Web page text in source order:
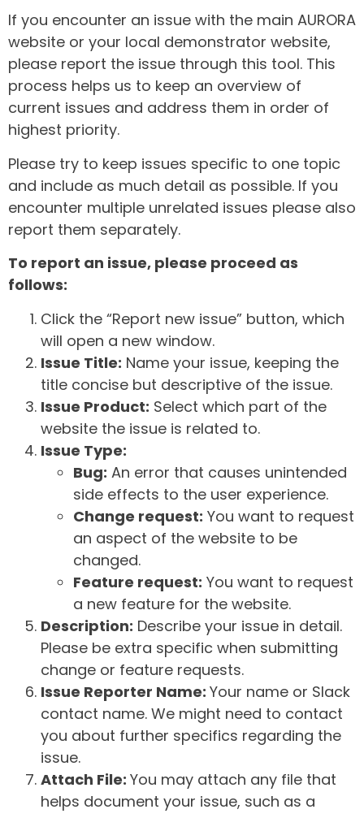
If you encounter an issue with the main AURORA
website or your local demonstrator website,
please report the issue through this tool. This
process helps us to keep an overview of
current issues and address them in order of
highest priority.
Please try to keep issues specific to one topic
and include as much detail as possible. If you
encounter multiple unrelated issues please also
report them separately.
To report an issue, please proceed as
follows:
Click the “Report new issue” button, which
will open a new window.
Issue Title: Name your issue, keeping the
title concise but descriptive of the issue.
Issue Product: Select which part of the
website the issue is related to.
Issue Type:
Bug: An error that causes unintended
side effects to the user experience.
Change request: You want to request
an aspect of the website to be
changed.
Feature request: You want to request
a new feature for the website.
Description: Describe your issue in detail.
Please be extra specific when submitting
change or feature requests.
Issue Reporter Name: Your name or Slack
contact name. We might need to contact
you about further specifics regarding the
issue.
Attach File: You may attach any file that
helps document your issue, such as a